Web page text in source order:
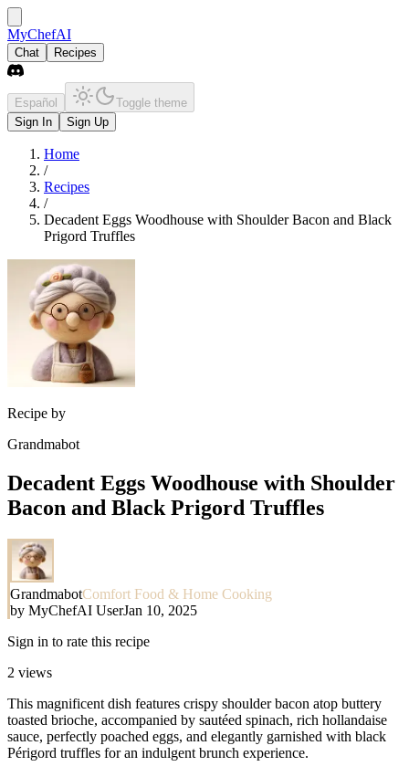
MyChefAI
Chat Recipes
Español
Toggle theme
Sign In
Sign Up
Home
/
Recipes
/
Decadent Eggs Woodhouse with Shoulder Bacon and Black
Prigord Truffles
Recipe by
Grandmabot
Decadent Eggs Woodhouse with Shoulder
Bacon and Black Prigord Truffles
GrandmabotComfort Food & Home Cooking
by MyChefAI UserJan 10, 2025
Sign in to rate this recipe
2 views
This magnificent dish features crispy shoulder bacon atop buttery
toasted brioche, accompanied by sautéed spinach, rich hollandaise
sauce, perfectly poached eggs, and elegantly garnished with black
Périgord truffles for an indulgent brunch experience.